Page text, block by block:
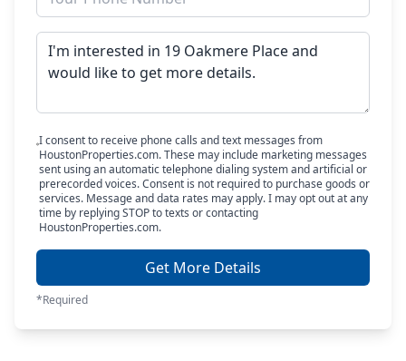
I consent to receive phone calls and text messages from
HoustonProperties.com. These may include marketing messages
sent using an automatic telephone dialing system and artificial or
prerecorded voices. Consent is not required to purchase goods or
services. Message and data rates may apply. I may opt out at any
time by replying STOP to texts or contacting
HoustonProperties.com.
Get More Details
*Required